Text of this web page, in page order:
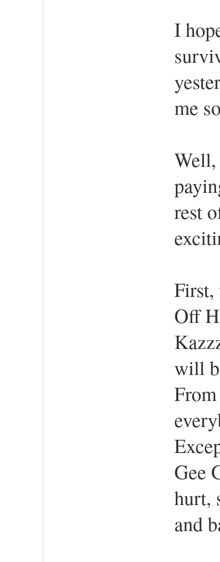
I
me
Well,
rest
First,
Off
will
Gee
hurt,
and